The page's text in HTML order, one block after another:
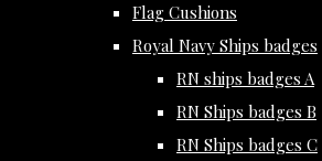
Flag Cushions
Royal Navy Ships badges
RN ships badges A
RN Ships badges B
RN Ships badges C